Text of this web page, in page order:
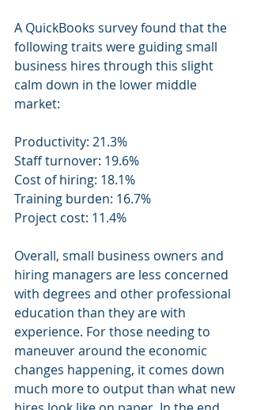
A QuickBooks survey found that the
following traits were guiding small
business hires through this slight
calm down in the lower middle
market:
Productivity: 21.3%
Staff turnover: 19.6%
Cost of hiring: 18.1%
Training burden: 16.7%
Project cost: 11.4%
Overall, small business owners and
hiring managers are less concerned
with degrees and other professional
education than they are with
experience. For those needing to
maneuver around the economic
changes happening, it comes down
much more to output than what new